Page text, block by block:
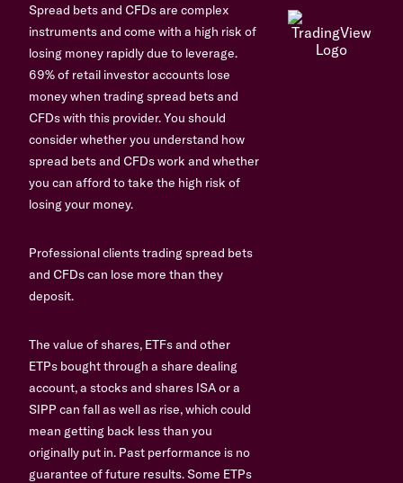
Spread bets and CFDs are complex
instruments and come with a high risk of
losing money rapidly due to leverage.
69% of retail investor accounts lose
money when trading spread bets and
CFDs with this provider. You should
consider whether you understand how
spread bets and CFDs work and whether
you can afford to take the high risk of
losing your money.
Professional clients trading spread bets
and CFDs can lose more than they
deposit.
The value of shares, ETFs and other
ETPs bought through a share dealing
account, a stocks and shares ISA or a
SIPP can fall as well as rise, which could
mean getting back less than you
originally put in. Past performance is no
guarantee of future results. Some ETPs